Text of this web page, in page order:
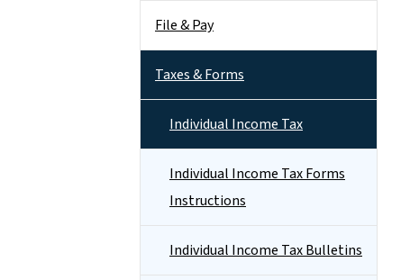
File & Pay
Taxes & Forms
Individual Income Tax
Individual Income Tax Forms
Instructions
Individual Income Tax Bulletins